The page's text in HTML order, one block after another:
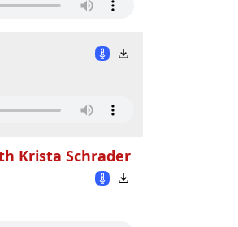
Krista Schrader